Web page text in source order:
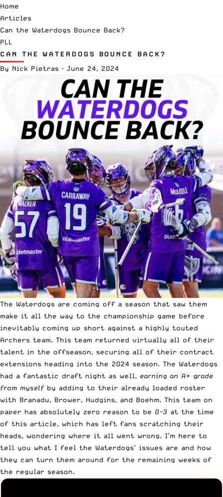
Home
Articles
Can the Waterdogs Bounce Back?
PLL
CAN THE WATERDOGS BOUNCE BACK?
By Nick Pietras · June 24, 2024
The Waterdogs are coming off a season that saw them
make it all the way to the championship game before
inevitably coming up short against a highly touted
Archers team. This team returned virtually all of their
talent in the offseason, securing all of their contract
extensions heading into the 2024 season. The Waterdogs
had a fantastic draft night as well, earning an A+ grade
from myselfby adding to their already loaded roster
with Branadu, Brower, Hudgins, and Boehm. This team on
paper has absolutely zero reason to be 0-3 at the time
of this article, which has left fans scratching their
heads, wondering where it all went wrong. I’m here to
tell you what I feel the Waterdogs’ issues are and how
they can turn them around for the remaining weeks of
the regular season.